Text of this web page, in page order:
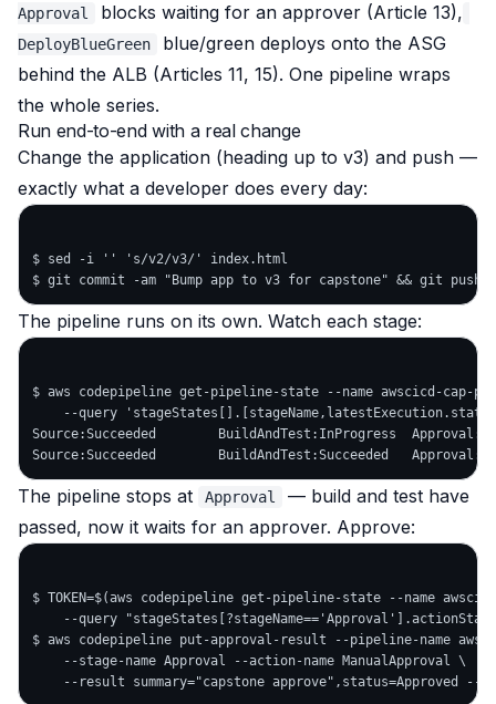
Approval blocks waiting for an approver (Article 13),
DeployBlueGreen
blue/green deploys onto the ASG
behind the ALB (Articles 11, 15). One pipeline wraps
the whole series.
Run end-to-end with a real change
Change the application (heading up to v3) and push —
exactly what a developer does every day:
$ sed -i '' 's/v2/v3/' index.html
The pipeline runs on its own. Watch each stage:
$ aws codepipeline get-pipeline-state --name awscicd-cap-
--query
Source:Succeeded        BuildAndTest:InProgress
The pipeline stops at Approval
— build and test have
passed, now it waits for an approver. Approve:
$ TOKEN=$(aws codepipeline get-pipeline-state --name
--query
$ aws codepipeline put-approval-result --pipeline-name
    --stage-name Approval --action-name ManualApproval \